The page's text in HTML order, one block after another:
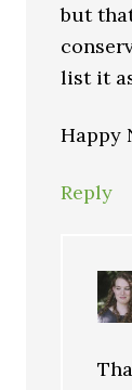
but
list it
Happy
Reply